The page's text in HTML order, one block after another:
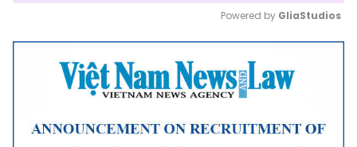
Mute
Powered by GliaStudios